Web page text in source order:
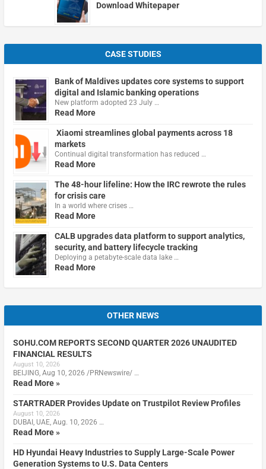
Download Whitepaper
CASE STUDIES
Bank of Maldives updates core systems to support
digital and Islamic banking operations
New platform adopted 23 July …
Read More
Xiaomi streamlines global payments across 18
markets
Continual digital transformation has reduced …
Read More
The 48-hour lifeline: How the IRC rewrote the rules
for crisis care
In a world where crises …
Read More
CALB upgrades data platform to support analytics,
security, and battery lifecycle tracking
Deploying a petabyte-scale data lake …
Read More
OTHER NEWS
SOHU.COM REPORTS SECOND QUARTER 2026 UNAUDITED
FINANCIAL RESULTS
August 10, 2026
BEIJING, Aug 10, 2026 /PRNewswire/ …
Read More »
STARTRADER Provides Update on Trustpilot Review Profiles
August 10, 2026
DUBAI, UAE, Aug. 10, 2026 …
Read More »
HD Hyundai Heavy Industries to Supply Large-Scale Power
Generation Systems to U.S. Data Centers